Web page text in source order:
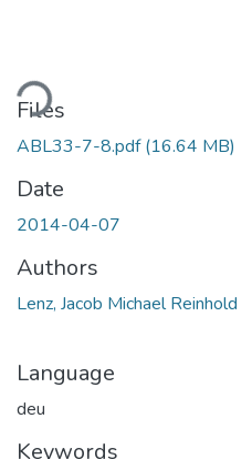
Files
ABL33-7-8.pdf(16.64 MB)
Date
2014-04-07
Authors
Lenz, Jacob Michael Reinhold
Language
deu
Keywords